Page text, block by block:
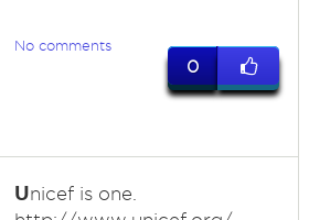
No comments
0
Unicef is one.